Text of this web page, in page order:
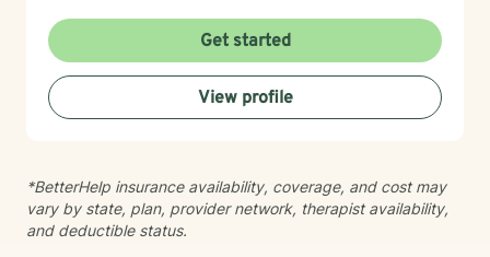
support your healing with care and respect. I believe
therapy is a collaborative journey, and I'm honored to
walk alongside you as you move toward greater peace
and resilience.
Get started
View profile
*BetterHelp insurance availability, coverage, and cost may
vary by state, plan, provider network, therapist availability,
and deductible status.